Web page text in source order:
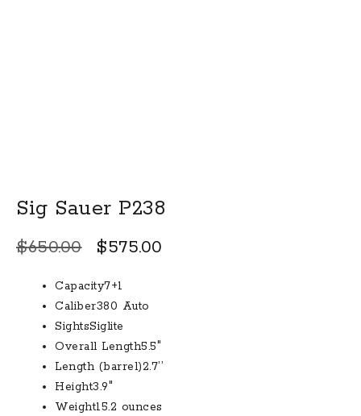
Sig Sauer P238
$650.00
Original
was:
$650.00.
$575.00
Capacity7+1
Caliber380 Auto
SightsSiglite
Overall Length5.5″
Length (barrel)2.7’’
Height3.9″
Weight15.2 ounces